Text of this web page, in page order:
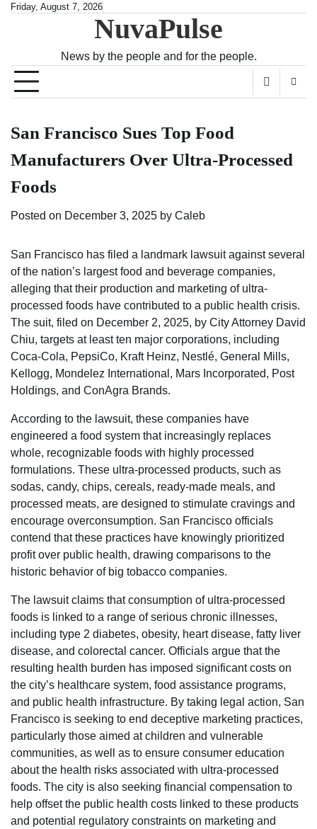
SkipFriday, August 7, 2026
NuvaPulse
News by the people and for the people.
San Francisco Sues Top Food
Manufacturers Over Ultra-Processed
Foods
Posted on December 3, 2025 by Caleb
San Francisco has filed a landmark lawsuit against several
of the nation’s largest food and beverage companies,
alleging that their production and marketing of ultra-
processed foods have contributed to a public health crisis.
The suit, filed on December 2, 2025, by City Attorney David
Chiu, targets at least ten major corporations, including
Coca-Cola, PepsiCo, Kraft Heinz, Nestlé, General Mills,
Kellogg, Mondelez International, Mars Incorporated, Post
Holdings, and ConAgra Brands.
According to the lawsuit, these companies have
engineered a food system that increasingly replaces
whole, recognizable foods with highly processed
formulations. These ultra-processed products, such as
sodas, candy, chips, cereals, ready-made meals, and
processed meats, are designed to stimulate cravings and
encourage overconsumption. San Francisco officials
contend that these practices have knowingly prioritized
profit over public health, drawing comparisons to the
historic behavior of big tobacco companies.
The lawsuit claims that consumption of ultra-processed
foods is linked to a range of serious chronic illnesses,
including type 2 diabetes, obesity, heart disease, fatty liver
disease, and colorectal cancer. Officials argue that the
resulting health burden has imposed significant costs on
the city’s healthcare system, food assistance programs,
and public health infrastructure. By taking legal action, San
Francisco is seeking to end deceptive marketing practices,
particularly those aimed at children and vulnerable
communities, as well as to ensure consumer education
about the health risks associated with ultra-processed
foods. The city is also seeking financial compensation to
help offset the public health costs linked to these products
and potential regulatory constraints on marketing and